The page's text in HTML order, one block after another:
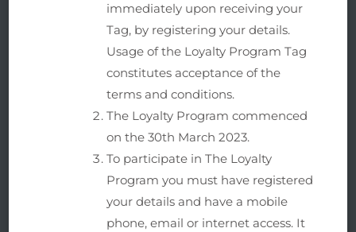
immediately upon receiving your
Tag, by registering your details.
Usage of the Loyalty Program Tag
constitutes acceptance of the
terms and conditions.
The Loyalty Program commenced
on the 30th March 2023.
To participate in The Loyalty
Program you must have registered
your details and have a mobile
phone, email or internet access. It